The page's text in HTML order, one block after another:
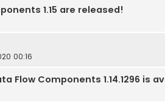
1.15 are released!
00:16
Flow Components 1.14.1296 is